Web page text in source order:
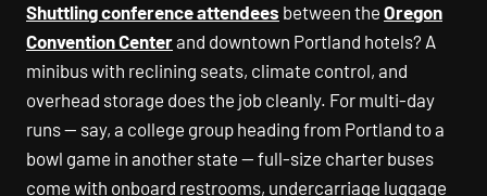
Shuttling conference attendees between the Oregon
Convention Centerand downtown Portland hotels? A
minibus with reclining seats, climate control, and
overhead storage does the job cleanly. For multi-day
runs — say, a college group heading from Portland to a
bowl game in another state — full-size charter buses
come with onboard restrooms, undercarriage luggage